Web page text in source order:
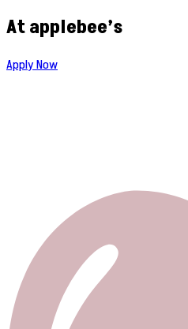
At applebee’s
Apply Now